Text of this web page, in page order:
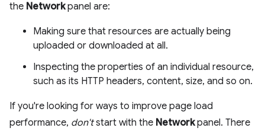
the Networkpanel are:
Making sure that resources are actually being
uploaded or downloaded at all.
Inspecting the properties of an individual resource,
such as its HTTP headers, content, size, and so on.
If you're looking for ways to improve page load
performance, don'tstart with the Networkpanel. There